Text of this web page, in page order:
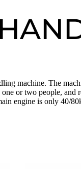
machine. The
or two people,
engine is only 40/